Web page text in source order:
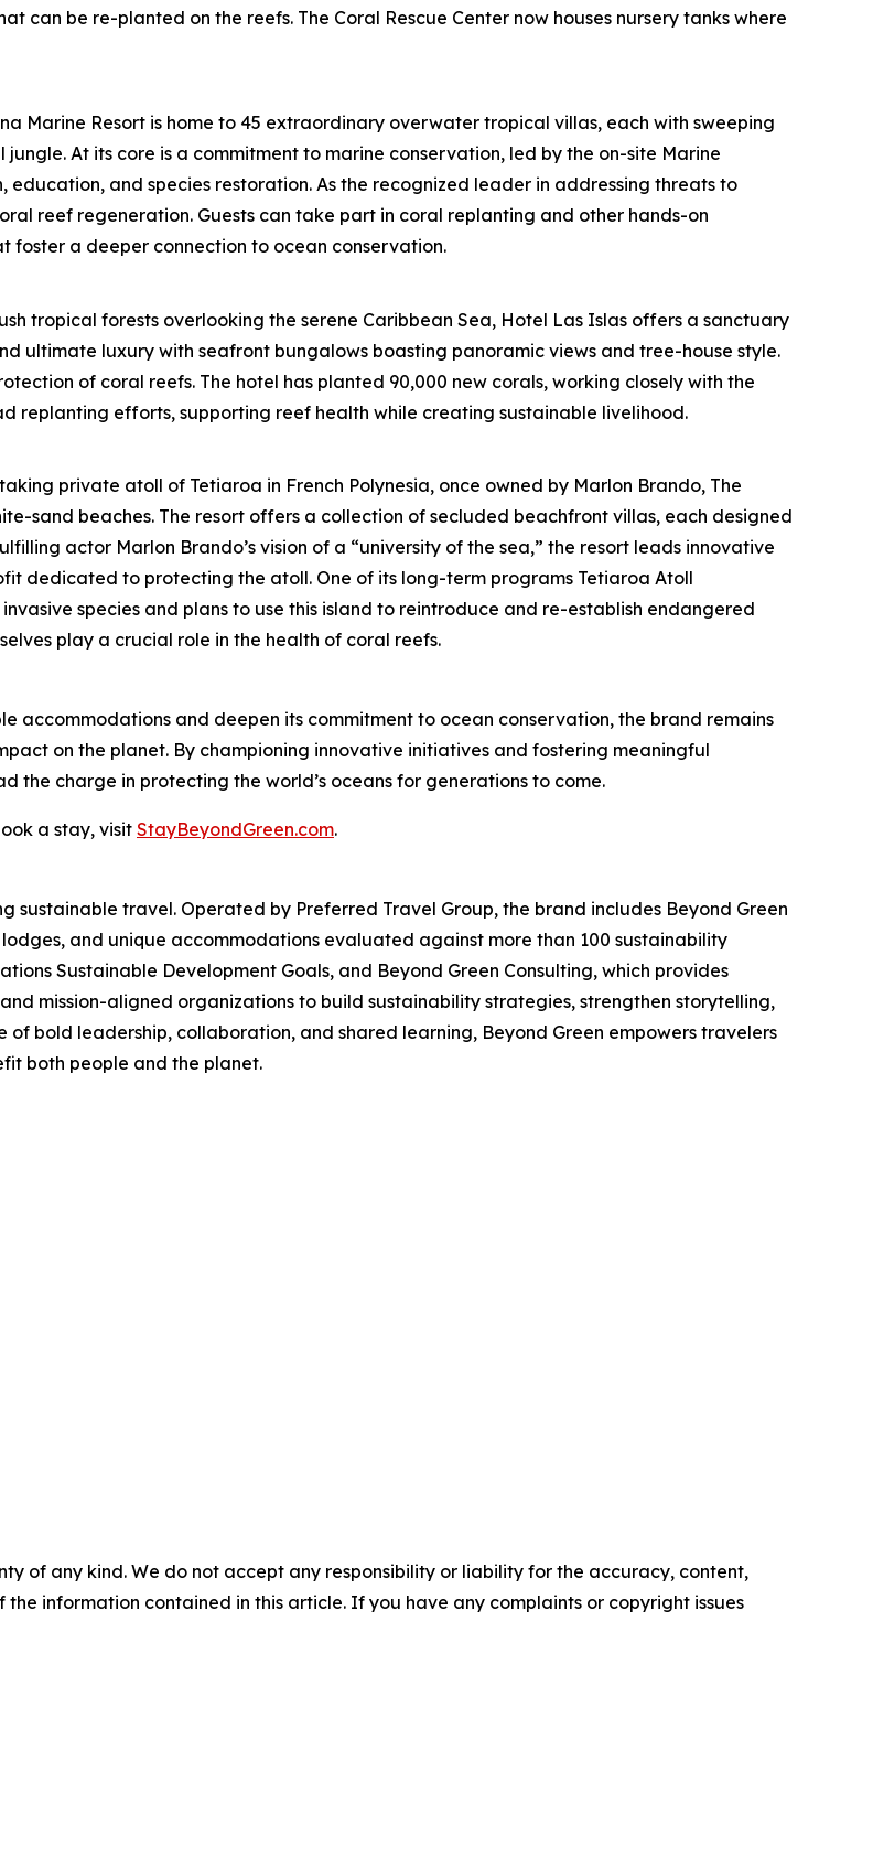
can be re-planted on the reefs. The Coral Rescue Center now houses nursery tanks where
Marine Resort is home to 45 extraordinary overwater tropical villas, each with sweeping
At its core is a commitment to marine conservation, led by the on-site Marine
education, and species restoration. As the recognized leader in addressing threats to
reef regeneration. Guests can take part in coral replanting and other hands-on
a deeper connection to ocean conservation.
tropical forests overlooking the serene Caribbean Sea, Hotel Las Islas offers a sanctuary
ultimate luxury with seafront bungalows boasting panoramic views and tree-house style.
of coral reefs. The hotel has planted 90,000 new corals, working closely with the
replanting efforts, supporting reef health while creating sustainable livelihood.
private atoll of Tetiaroa in French Polynesia, once owned by Marlon Brando, The
sand beaches. The resort offers a collection of secluded beachfront villas, each designed
actor Marlon Brando’s vision of a “university of the sea,” the resort leads innovative
dedicated to protecting the atoll. One of its long-term programs Tetiaroa Atoll
species and plans to use this island to reintroduce and re-establish endangered
play a crucial role in the health of coral reefs.
accommodations and deepen its commitment to ocean conservation, the brand remains
on the planet. By championing innovative initiatives and fostering meaningful
the charge in protecting the world’s oceans for generations to come.
a stay, visitStayBeyondGreen.com.
sustainable travel. Operated by Preferred Travel Group, the brand includes Beyond Green
and unique accommodations evaluated against more than 100 sustainability
Sustainable Development Goals, and Beyond Green Consulting, which provides
mission-aligned organizations to build sustainability strategies, strengthen storytelling,
bold leadership, collaboration, and shared learning, Beyond Green empowers travelers
both people and the planet.
of any kind. We do not accept any responsibility or liability for the accuracy, content,
information contained in this article. If you have any complaints or copyright issues